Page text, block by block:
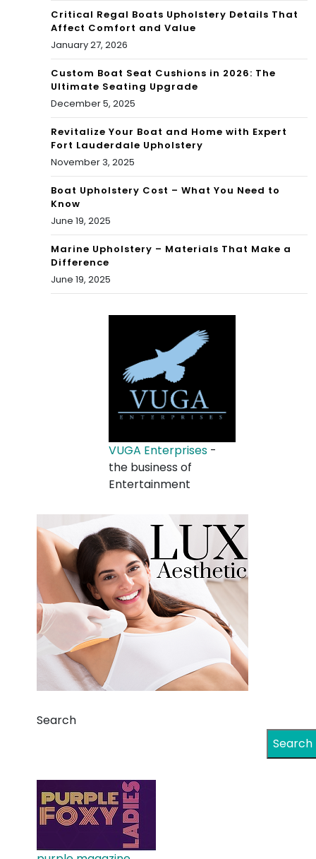
Critical Regal Boats Upholstery Details That
Affect Comfort and Value
January 27, 2026
Custom Boat Seat Cushions in 2026: The
Ultimate Seating Upgrade
December 5, 2025
Revitalize Your Boat and Home with Expert
Fort Lauderdale Upholstery
November 3, 2025
Boat Upholstery Cost – What You Need to
Know
June 19, 2025
Marine Upholstery – Materials That Make a
Difference
June 19, 2025
VUGA Enterprises -
the business of
Entertainment
Search
Search